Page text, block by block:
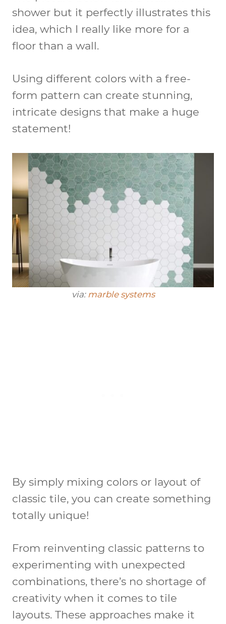
shower but it perfectly illustrates this
idea, which I really like more for a
floor than a wall.
Using different colors with a free-
form pattern can create stunning,
intricate designs that make a huge
statement!
via: marble systems
By simply mixing colors or layout of
classic tile, you can create something
totally unique!
From reinventing classic patterns to
experimenting with unexpected
combinations, there’s no shortage of
creativity when it comes to tile
layouts. These approaches make it